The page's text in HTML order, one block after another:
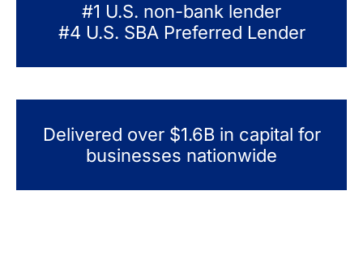
#1 U.S. non-bank lender
#4 U.S. SBA Preferred Lender
Delivered over $1.6B in capital for
businesses nationwide